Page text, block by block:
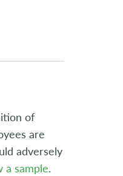
of
are
adversely
a sample.